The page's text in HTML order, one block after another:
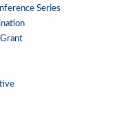
Series